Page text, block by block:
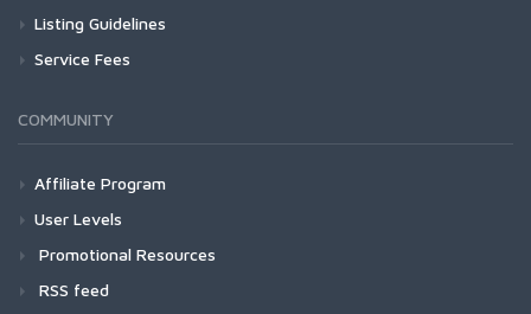
Listing Guidelines
Service Fees
COMMUNITY
Affiliate Program
User Levels
Promotional Resources
RSS feed